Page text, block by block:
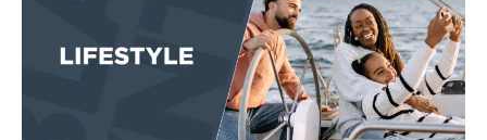
EVENTS